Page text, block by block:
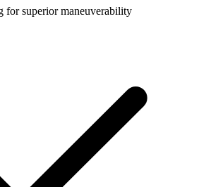
for superior maneuverability